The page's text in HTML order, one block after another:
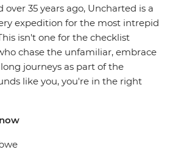
35 years ago, Uncharted is a
expedition for the most intrepid
isn't one for the checklist
chase the unfamiliar, embrace
journeys as part of the
like you, you're in the right